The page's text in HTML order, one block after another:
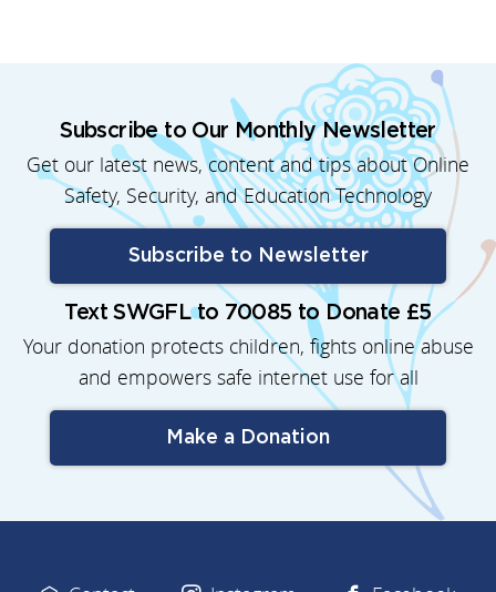
Subscribe to Our Monthly Newsletter
Get our latest news, content and tips about Online
Safety, Security, and Education Technology
Subscribe to Newsletter
Text SWGFL to 70085 to Donate £5
Your donation protects children, fights online abuse
and empowers safe internet use for all
Make a Donation